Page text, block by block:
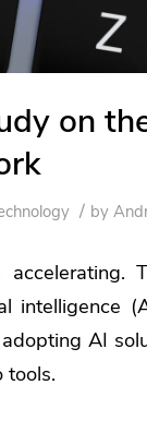
on
/ by
intelligence
AI
tools.